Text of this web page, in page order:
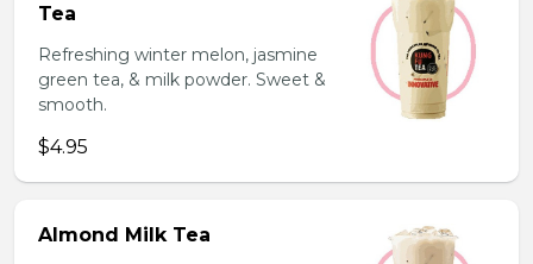
Tea
Refreshing winter melon, jasmine
green tea, & milk powder. Sweet &
smooth.
$4.95
Almond Milk Tea